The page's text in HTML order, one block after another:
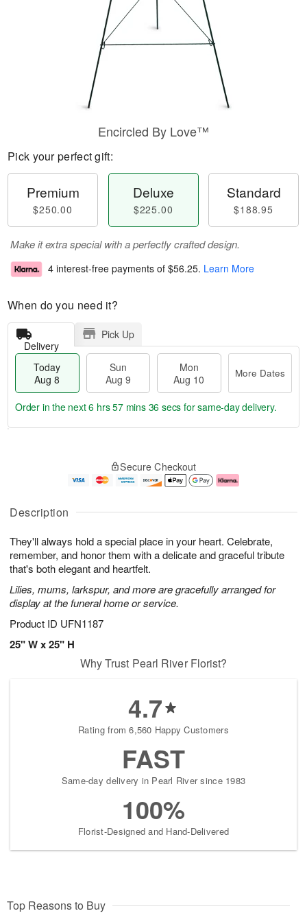
Description
They'll always hold a special place in your heart. Celebrate,
remember, and honor them with a delicate and graceful tribute
that's both elegant and heartfelt.
Lilies, mums, larkspur, and more are gracefully arranged for
display at the funeral home or service.
Product ID UFN1187
25" W x 25" H
Encircled By Love™
Pick your perfect gift:
Premium
$250.00
Deluxe
$225.00
Standard
$188.95
Make it extra special with a perfectly crafted design.
4 interest-free payments of $56.25. Learn More
When do you need it?
Delivery
Pick Up
Today
Aug 8
Sun
Aug 9
Mon
Aug 10
More Dates
u
8
g
g
e
t
s
Order in the next6 hrs 57 mins 35 secs for same-day delivery.
Secure Checkout
Why Trust Pearl River Florist?
4.7
Rating from 6,560 Happy Customers
FAST
Same-day delivery in Pearl River since 1983
100%
Florist-Designed and Hand-Delivered
Top Reasons to Buy